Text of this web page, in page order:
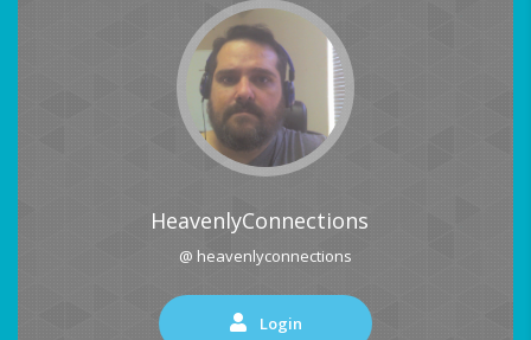
HeavenlyConnections
@ heavenlyconnections
Login